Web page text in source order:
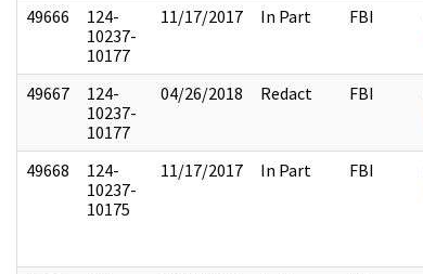
49666
124-
10237-
10177
11/17/2017 In Part FBI
49667
124-
10237-
10177
04/26/2018 Redact FBI
49668
124-
10237-
10175
11/17/2017 In Part FBI